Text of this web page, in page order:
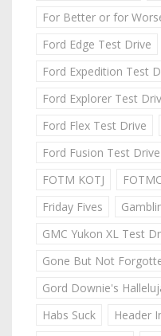
For Better or for
Ford Edge Test Drive
Ford Expedition Test
Ford Explorer Test
Ford Flex Test Drive
Ford Fusion Test Drive
FOTM KOTJ
Friday Fives
GMC Yukon XL Test
Gone But Not
Gord Downie's
Habs Suck
Header